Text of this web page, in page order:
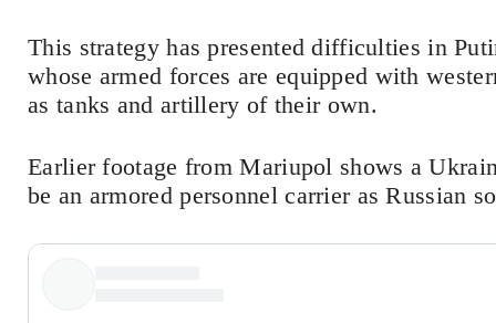
This strategy has presented difficulties in
whose armed forces are equipped with
as tanks and artillery of their own.
Earlier footage from Mariupol shows a
be an armored personnel carrier as Russian